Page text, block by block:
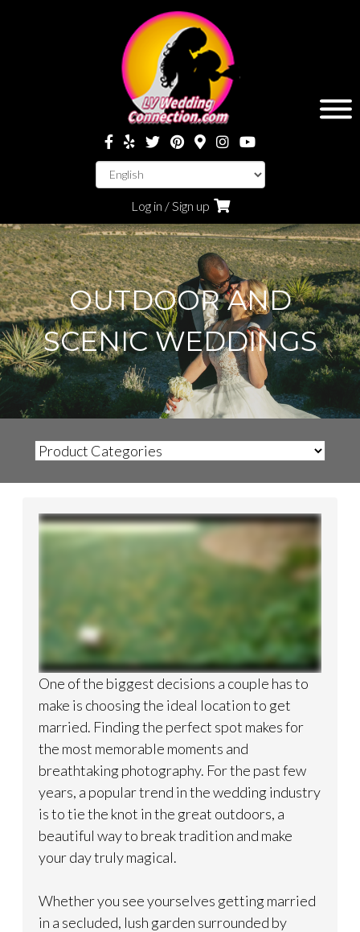
Log in / Sign up
OUTDOOR AND
SCENIC WEDDINGS
One of the biggest decisions a couple has to
make is choosing the ideal location to get
married. Finding the perfect spot makes for
the most memorable moments and
breathtaking photography. For the past few
years, a popular trend in the wedding industry
is to tie the knot in the great outdoors, a
beautiful way to break tradition and make
your day truly magical.
Whether you see yourselves getting married
in a secluded, lush garden surrounded by